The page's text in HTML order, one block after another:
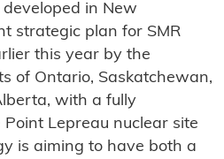
in New
strategic plan for SMR
this year by the
of Ontario, Saskatchewan,
with a fully
Lepreau nuclear site
is aiming to have both a